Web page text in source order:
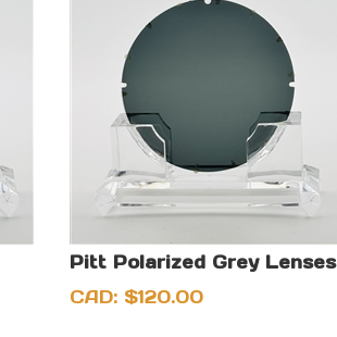
Pitt Polarized Grey Lenses
CAD:$120.00